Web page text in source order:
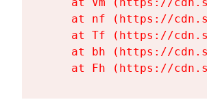
at nf (https://
at Tf (https://
at bh (https://
at Fh (https://